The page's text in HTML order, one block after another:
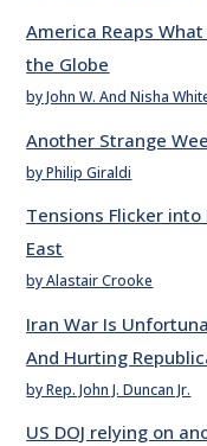
America Reaps
the Globe
by John W. And Nisha
Another Strange
by Philip Giraldi
Tensions Flicker
East
by Alastair Crooke
Iran War Is
And Hurting
by Rep. John J. Duncan Jr.
US DOJ relying on